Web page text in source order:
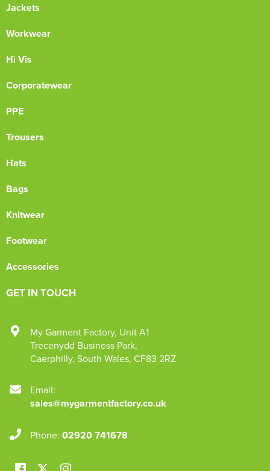
Jackets
Workwear
Hi Vis
Corporatewear
PPE
Trousers
Hats
Bags
Knitwear
Footwear
Accessories
GET IN TOUCH
My Garment Factory, Unit A1
Trecenydd Business Park,
Caerphilly, South Wales, CF83 2RZ
Email:
sales@mygarmentfactory.co.uk
Phone: 02920 741678